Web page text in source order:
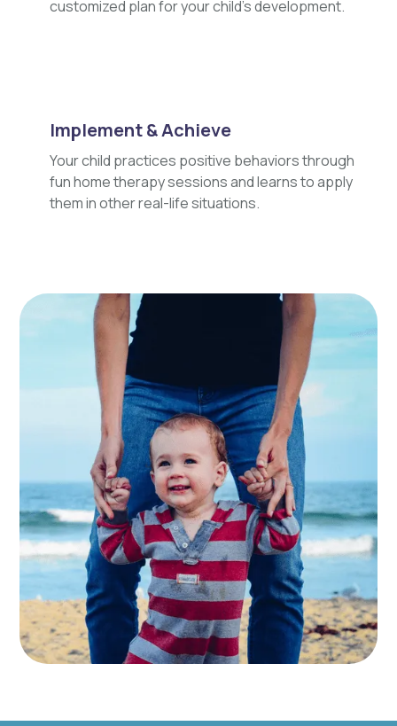
customized plan for your child's development.
Implement & Achieve
Your child practices positive behaviors through
fun home therapy sessions and learns to apply
them in other real-life situations.